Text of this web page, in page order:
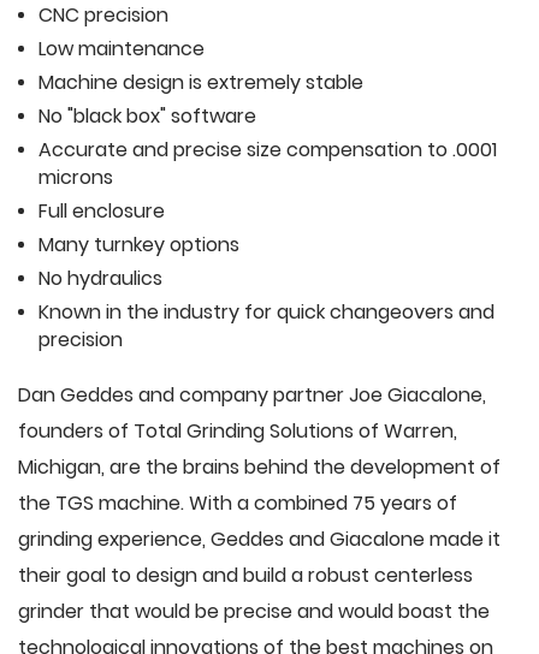
CNC precision
Low maintenance
Machine design is extremely stable
No "black box" software
Accurate and precise size compensation to .0001
microns
Full enclosure
Many turnkey options
No hydraulics
Known in the industry for quick changeovers and
precision
Dan Geddes and company partner Joe Giacalone,
founders of Total Grinding Solutions of Warren,
Michigan, are the brains behind the development of
the TGS machine. With a combined 75 years of
grinding experience, Geddes and Giacalone made it
their goal to design and build a robust centerless
grinder that would be precise and would boast the
technological innovations of the best machines on